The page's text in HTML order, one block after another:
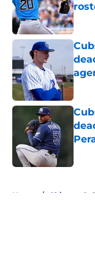
Home / Chicago